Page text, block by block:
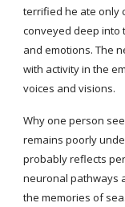
terrified he ate only
conveyed deep into
and emotions. The
with activity in the
voices and visions.
Why one person
remains poorly
probably reflects
neuronal pathways
the memories of